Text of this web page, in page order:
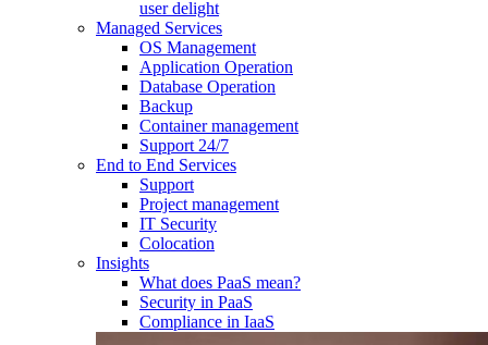
user delight
Managed Services
OS Management
Application Operation​
Database Operation​
Backup
Container management
Support 24/7
End to End Services
Support
Project management
IT Security
Colocation
Insights
What does PaaS mean?
Security in PaaS
Compliance in IaaS